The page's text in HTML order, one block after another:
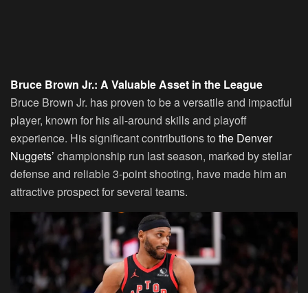
Bruce Brown Jr.: A Valuable Asset in the League
Bruce Brown Jr. has proven to be a versatile and impactful
player, known for his all-around skills and playoff
experience. His significant contributions to the Denver
Nuggets’ championship run last season, marked by stellar
defense and reliable 3-point shooting, have made him an
attractive prospect for several teams.